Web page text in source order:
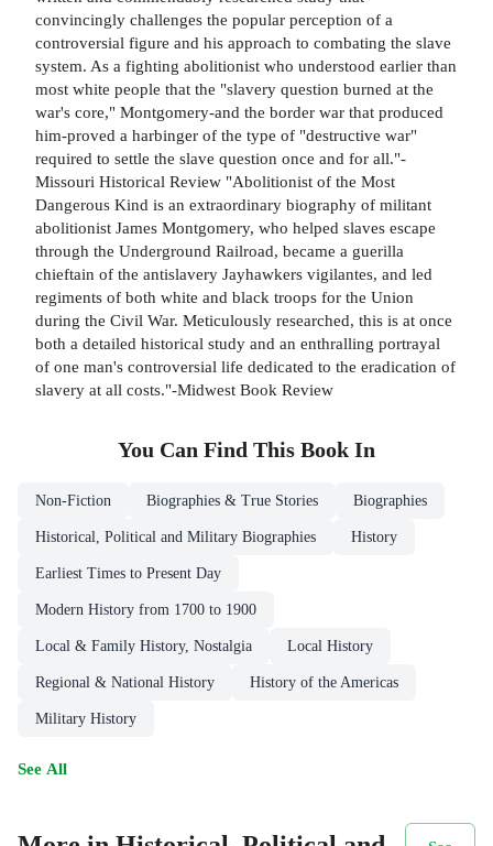
convincingly challenges the popular perception of a
controversial figure and his approach to combating the slave
system. As a fighting abolitionist who understood earlier than
most white people that the "slavery question burned at the
war's core," Montgomery-and the border war that produced
him-proved a harbinger of the type of "destructive war"
required to settle the slave question once and for all."-
Missouri Historical Review "Abolitionist of the Most
Dangerous Kind is an extraordinary biography of militant
abolitionist James Montgomery, who helped slaves escape
through the Underground Railroad, became a guerilla
chieftain of the antislavery Jayhawkers vigilantes, and led
regiments of both white and black troops for the Union
during the Civil War. Meticulously researched, this is at once
both a detailed historical study and an enthralling portrayal
of one man's controversial life dedicated to the eradication of
slavery at all costs."-Midwest Book Review
You Can Find This Book In
Non-Fiction Biographies & True Stories Biographies
Historical, Political and Military Biographies History
Earliest Times to Present Day
Modern History from 1700 to 1900
Local & Family History, Nostalgia Local History
Regional & National History History of the Americas
Military History
See All